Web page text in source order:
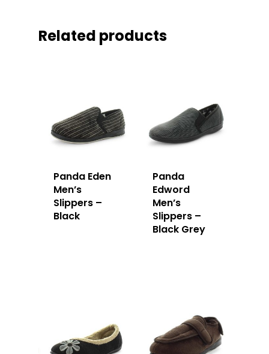
Related products
Panda Eden
Men’s
Slippers –
Black
Panda
Edword
Men’s
Slippers –
Black Grey